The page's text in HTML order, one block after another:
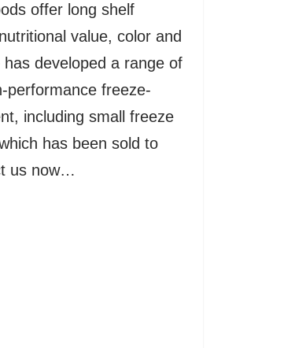
offer long shelf
value, color and
developed a range of
performance freeze-
including small freeze
has been sold to
us now…